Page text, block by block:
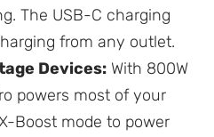
The USB-C charging
from any outlet.
Devices: With 800W
powers most of your
Boost mode to power